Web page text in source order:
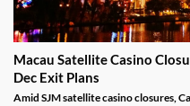
Macau Satellite Casino